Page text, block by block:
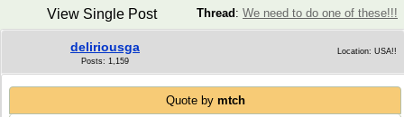
Thread : We need to do one of these!!!
View Single Post
deliriousga
Posts: 1,159
Location: USA!!
Quote by mtch